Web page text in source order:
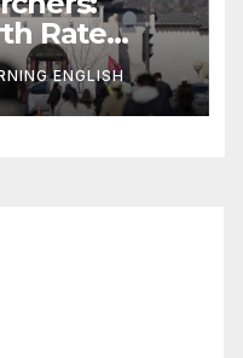
Rate
Unclear
ENGLISH